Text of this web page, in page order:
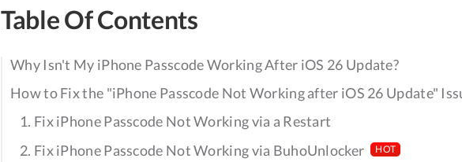
Table Of Contents
Why Isn't My iPhone Passcode Working After iOS 26 Update?
How to Fix the "iPhone Passcode Not Working after iOS 26 Update"
1. Fix iPhone Passcode Not Working via a Restart
2. Fix iPhone Passcode Not Working via BuhoUnlocker
HOT